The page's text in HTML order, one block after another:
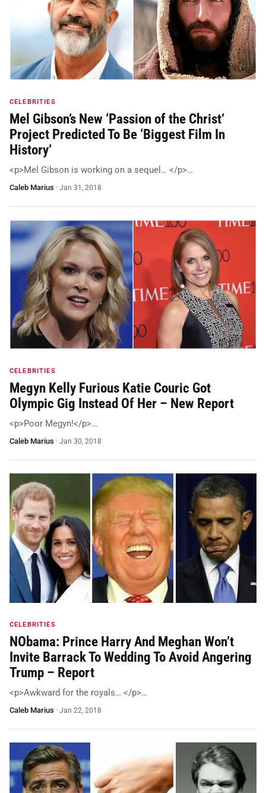
CELEBRITIES
Mel Gibson’s New ‘Passion of the Christ’
Project Predicted To Be ‘Biggest Film In
History’
<p>Mel Gibson is working on a sequel… </p>…
Caleb Marius · Jan 31, 2018
CELEBRITIES
Megyn Kelly Furious Katie Couric Got
Olympic Gig Instead Of Her – New Report
<p>Poor Megyn!</p>…
Caleb Marius · Jan 30, 2018
CELEBRITIES
NObama: Prince Harry And Meghan Won’t
Invite Barrack To Wedding To Avoid Angering
Trump – Report
<p>Awkward for the royals… </p>…
Caleb Marius · Jan 22, 2018